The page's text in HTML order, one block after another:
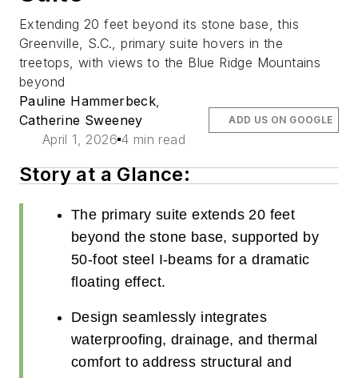
Extending 20 feet beyond its stone base, this
Greenville, S.C., primary suite hovers in the
treetops, with views to the Blue Ridge Mountains
beyond
Pauline Hammerbeck,
Catherine Sweeney
April 1, 2026 4 min read
ADD US ON GOOGLE
Story at a Glance:
The primary suite extends 20 feet
beyond the stone base, supported by
50-foot steel I-beams for a dramatic
floating effect.
Design seamlessly integrates
waterproofing, drainage, and thermal
comfort to address structural and